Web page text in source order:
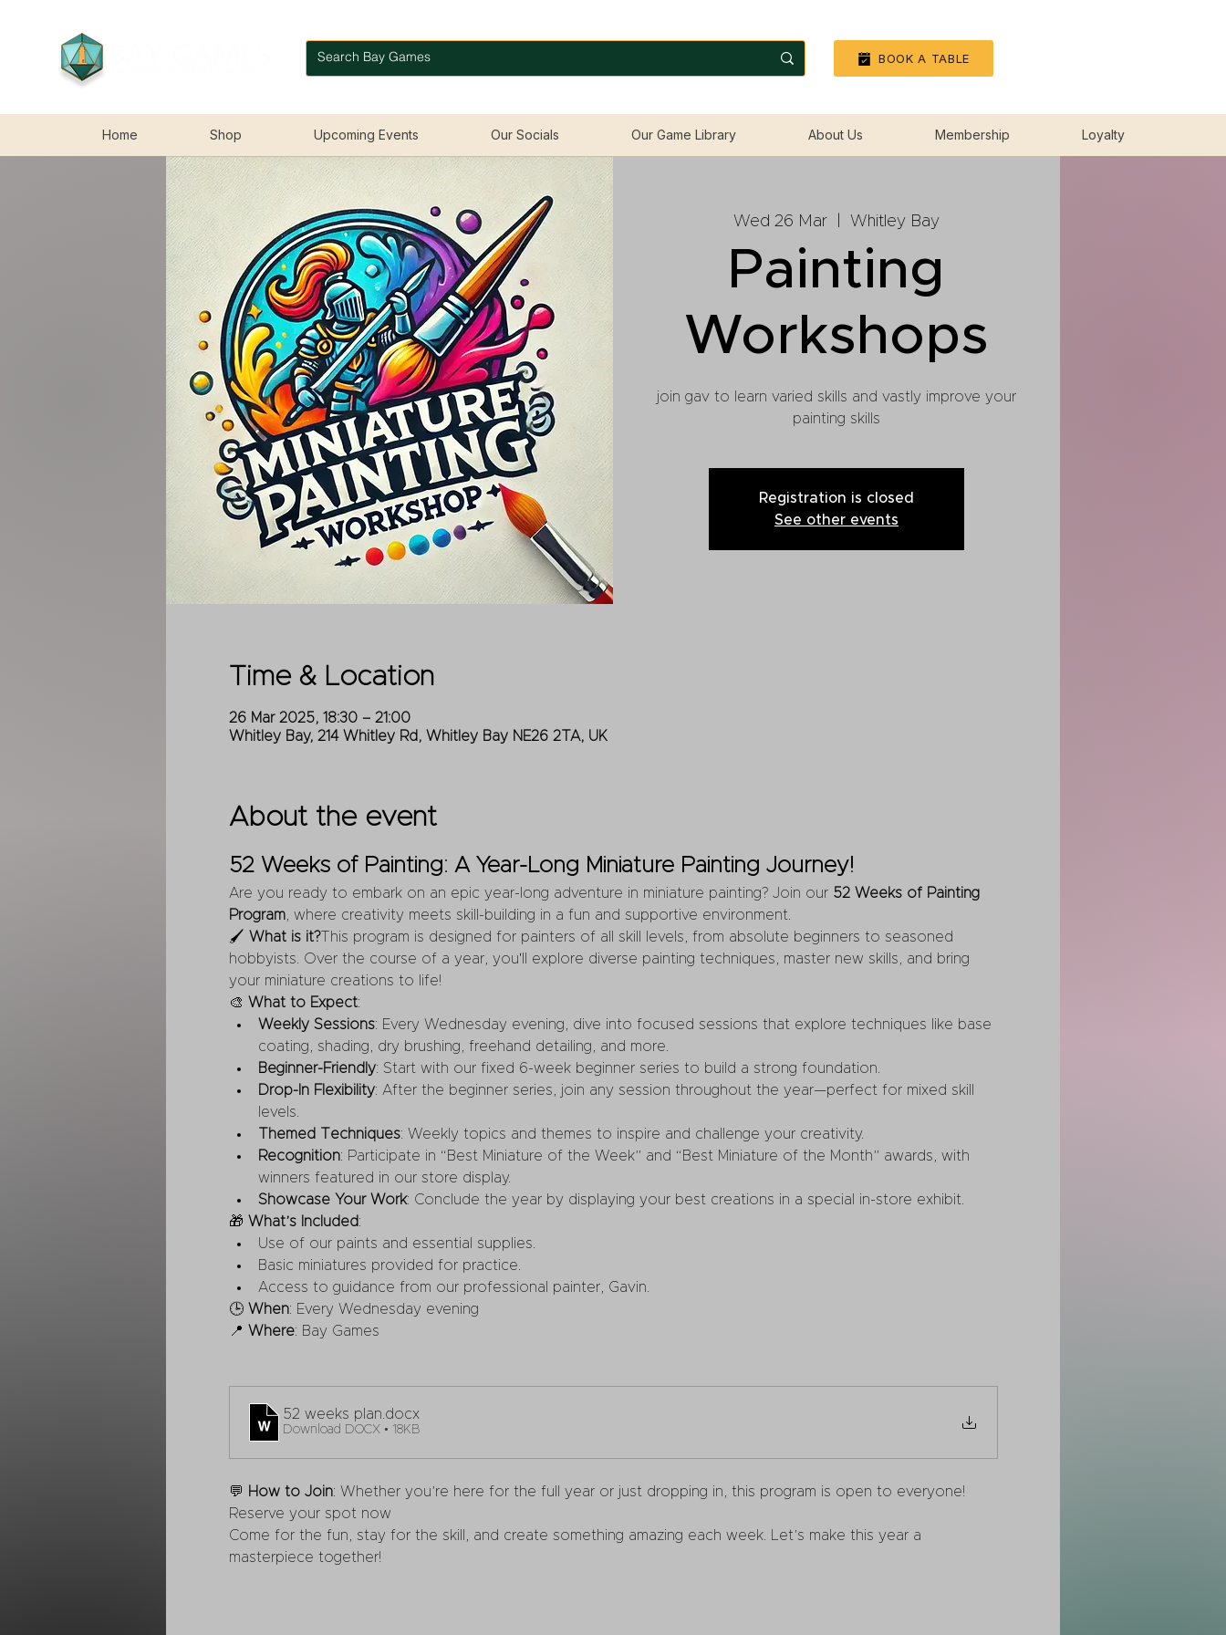
BOOK A TABLE
Home Shop Upcoming Events Our Socials Our Game Library About Us Membership Loyalty
Wed 26 Mar Whitley Bay
Painting
Workshops
join gav to learn varied skills and vastly improve your
painting skills
Registration is closed
See other events
Time & Location
26 Mar 2025, 18:30 – 21:00
Whitley Bay, 214 Whitley Rd, Whitley Bay NE26 2TA, UK
About the event
52 Weeks of Painting: A Year-Long Miniature Painting Journey!
Are you ready to embark on an epic year-long adventure in miniature painting? Join our 52 Weeks of Painting
Program, where creativity meets skill-building in a fun and supportive environment.
🖌 What is it?This program is designed for painters of all skill levels, from absolute beginners to seasoned
hobbyists. Over the course of a year, you'll explore diverse painting techniques, master new skills, and bring
your miniature creations to life!
🎨 What to Expect:
Weekly Sessions: Every Wednesday evening, dive into focused sessions that explore techniques like base
coating, shading, dry brushing, freehand detailing, and more.
Beginner-Friendly: Start with our fixed 6-week beginner series to build a strong foundation.
Drop-In Flexibility: After the beginner series, join any session throughout the year—perfect for mixed skill
levels.
Themed Techniques: Weekly topics and themes to inspire and challenge your creativity.
Recognition: Participate in “Best Miniature of the Week” and “Best Miniature of the Month” awards, with
winners featured in our store display.
Showcase Your Work: Conclude the year by displaying your best creations in a special in-store exhibit.
🎁 What’s Included:
Use of our paints and essential supplies.
Basic miniatures provided for practice.
Access to guidance from our professional painter, Gavin.
🕒 When: Every Wednesday evening
📍 Where: Bay Games
52 weeks plan .docx
Download DOCX • 18KB
💬 How to Join: Whether you’re here for the full year or just dropping in, this program is open to everyone!
Reserve your spot now
Come for the fun, stay for the skill, and create something amazing each week. Let’s make this year a
masterpiece together!